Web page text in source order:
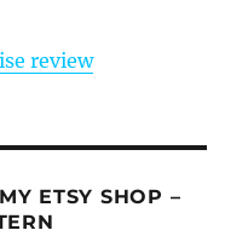
review
ETSY SHOP –